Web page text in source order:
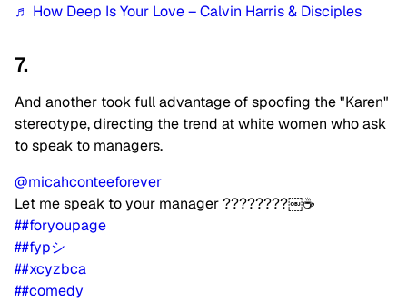
♬ How Deep Is Your Love – Calvin Harris & Disciples
7.
And another took full advantage of spoofing the "Karen"
stereotype, directing the trend at white women who ask
to speak to managers.
@micahconteeforever
Let me speak to your manager ????????￼☕️
##foryoupage
##fypシ
##xcyzbca
##comedy